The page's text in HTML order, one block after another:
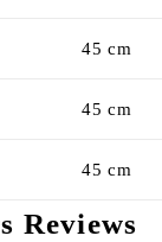
45 cm
45 cm
45 cm
Reviews